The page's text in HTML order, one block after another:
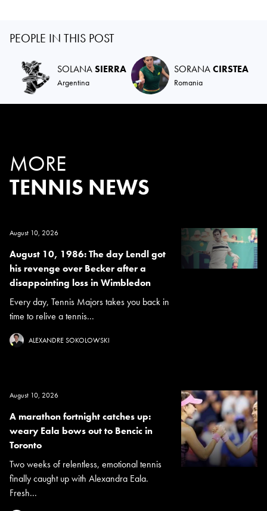
PEOPLE IN THIS POST
SOLANASIERRA
Argentina
SORANACIRSTEA
Romania
MORE
TENNIS NEWS
August 10, 2026
August 10, 1986: The day Lendl got
his revenge over Becker after a
disappointing loss in Wimbledon
Every day, Tennis Majors takes you back in
time to relive a tennis...
ALEXANDRE SOKOLOWSKI
August 10, 2026
A marathon fortnight catches up:
weary Eala bows out to Bencic in
Toronto
Two weeks of relentless, emotional tennis
finally caught up with Alexandra Eala.
Fresh...